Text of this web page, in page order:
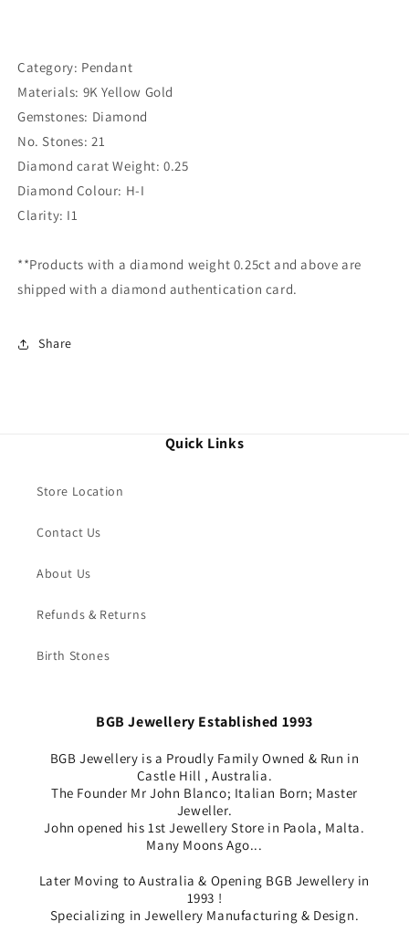
Category: Pendant
Materials: 9K Yellow Gold
Gemstones: Diamond
No. Stones: 21
Diamond carat Weight: 0.25
Diamond Colour: H-I
Clarity: I1
**Products with a diamond weight 0.25ct and above are
shipped with a diamond authentication card.
Share
Quick Links
Store Location
Contact Us
About Us
Refunds & Returns
Birth Stones
BGB Jewellery Established 1993
BGB Jewellery is a Proudly Family Owned & Run in
Castle Hill , Australia.
The Founder Mr John Blanco; Italian Born; Master
Jeweller.
John opened his 1st Jewellery Store in Paola, Malta.
Many Moons Ago...
Later Moving to Australia & Opening BGB Jewellery in
1993 !
Specializing in Jewellery Manufacturing & Design.